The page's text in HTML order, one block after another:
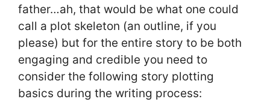
father…ah, that would be what one could
call a plot skeleton (an outline, if you
please) but for the entire story to be both
engaging and credible you need to
consider the following story plotting
basics during the writing process: